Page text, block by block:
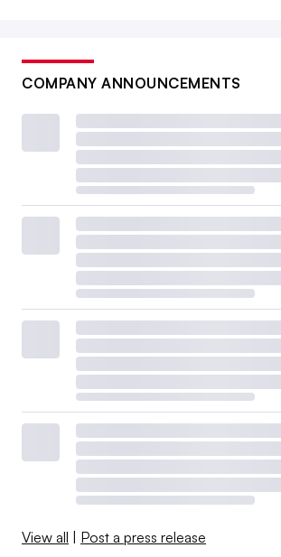
COMPANY ANNOUNCEMENTS
View all Post a press release